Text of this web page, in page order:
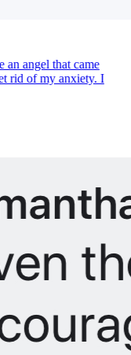
angel that came
rid of my anxiety. I